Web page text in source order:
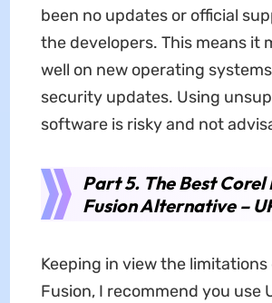
been no updates or official
the developers. This means it
well on new operating
security updates. Using
software is risky and not
Part 5. The Best Corel
Fusion Alternative –
Keeping in view the limitations
Fusion, I recommend you use